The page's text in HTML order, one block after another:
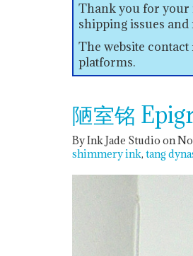
Thank you for your
shipping issues
The website
platforms.
陋室铭
By Ink Jade Studio on
shimmery ink tang